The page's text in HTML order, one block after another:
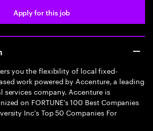
Apply for this job
you the flexibility of local fixed-
work powered by Accenture, a leading
services company. Accenture is
on FORTUNE's 100 Best Companies
Inc's Top 50 Companies For